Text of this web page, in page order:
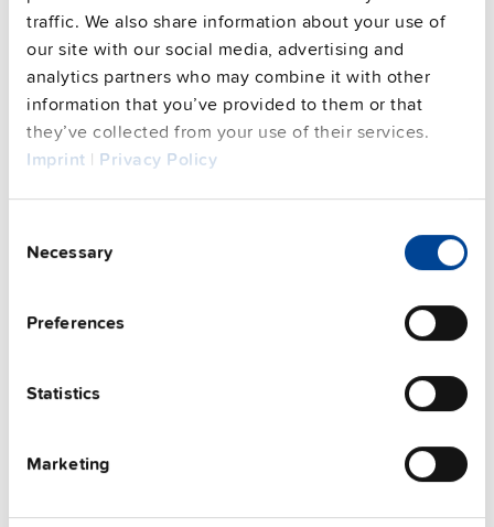
traffic. We also share information about your use of
our site with our social media, advertising and
analytics partners who may combine it with other
information that you’ve provided to them or that
they’ve collected from your use of their services.
Imprint | Privacy Policy
Selection
Necessary
Preferences
Statistics
Marketing
FAQs
This video is hosted by external service. By continuing,
you agree to the external service's privacy policy.